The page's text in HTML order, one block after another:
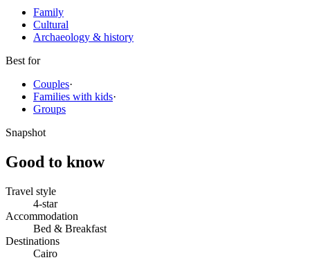
Family
Cultural
Archaeology & history
Best for
Couples·
Families with kids·
Groups
Snapshot
Good to know
Travel style
4-star
Accommodation
Bed & Breakfast
Destinations
Cairo